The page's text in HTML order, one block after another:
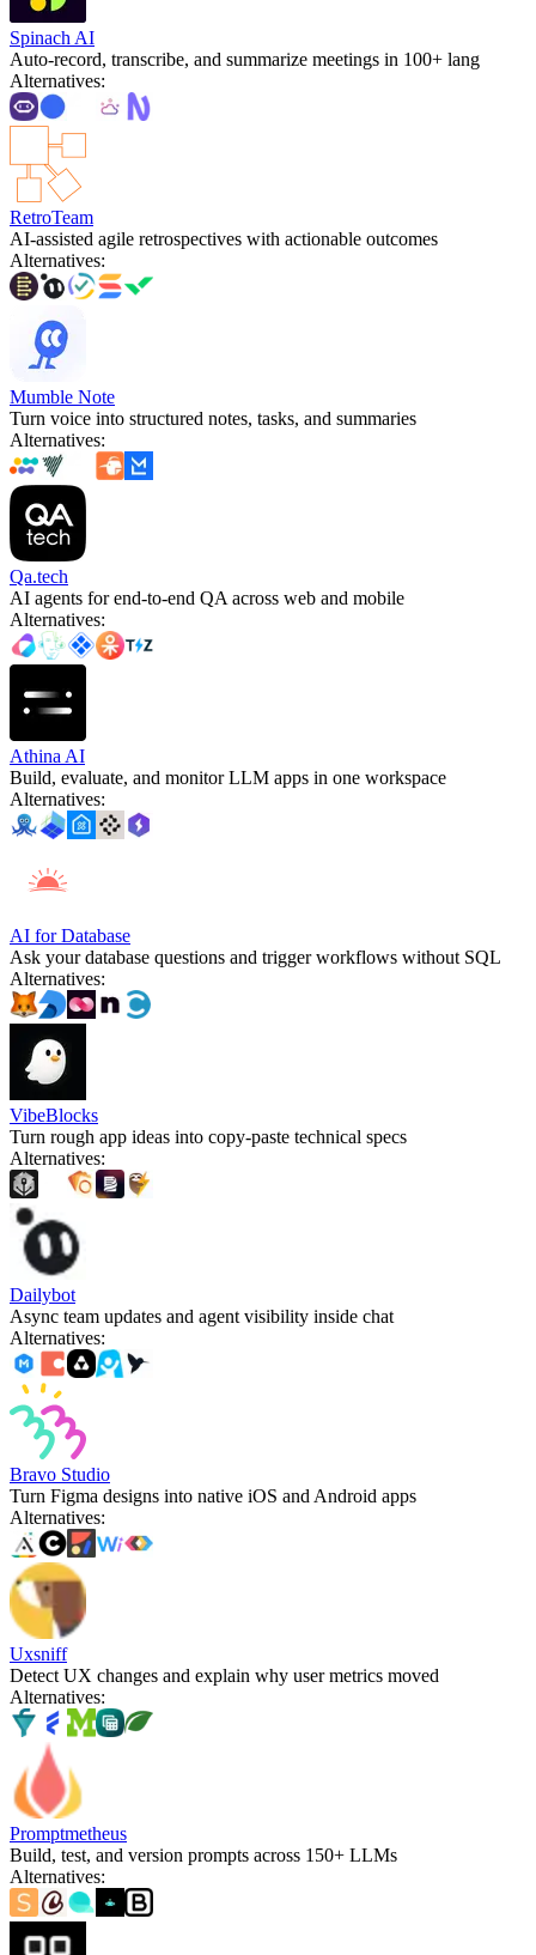
Spinach AI
Auto-record, transcribe, and summarize meetings in 100+ lang
Alternatives:
RetroTeam
AI-assisted agile retrospectives with actionable outcomes
Alternatives:
Mumble Note
Turn voice into structured notes, tasks, and summaries
Alternatives:
Qa.tech
AI agents for end-to-end QA across web and mobile
Alternatives:
Athina AI
Build, evaluate, and monitor LLM apps in one workspace
Alternatives:
AI for Database
Ask your database questions and trigger workflows without SQL
Alternatives:
VibeBlocks
Turn rough app ideas into copy-paste technical specs
Alternatives:
Dailybot
Async team updates and agent visibility inside chat
Alternatives:
Bravo Studio
Turn Figma designs into native iOS and Android apps
Alternatives:
Uxsniff
Detect UX changes and explain why user metrics moved
Alternatives:
Promptmetheus
Build, test, and version prompts across 150+ LLMs
Alternatives: